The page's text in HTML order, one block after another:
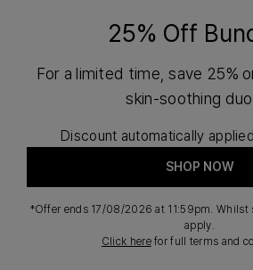
25% Off
For a limited time, save 25%
skin-soothing
Discount automatically
SHOP NOW
*Offer ends 17/08/2026 at 11:59pm. Whilst
apply.
Click herefor full terms and